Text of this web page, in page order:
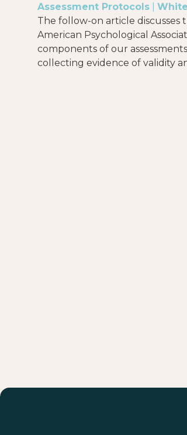
Assessment Protocols
The follow-on article discusses
American Psychological
components of our
collecting evidence of validity